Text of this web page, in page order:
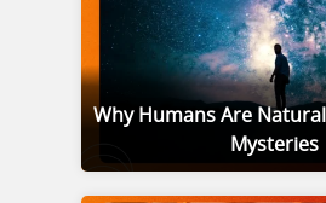
Why Humans Are
Mysteries